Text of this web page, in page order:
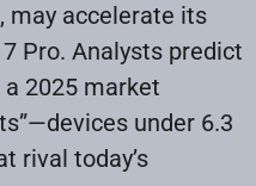
may accelerate its
Pro. Analysts predict
2025 market
under 6.3
rival today’s